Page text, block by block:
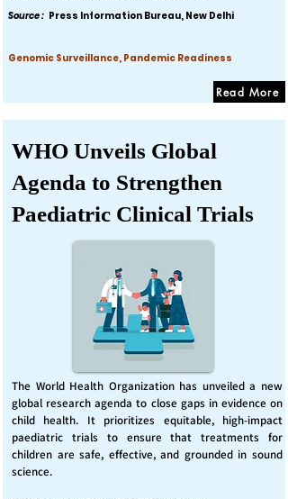
Source : Press Information Bureau, New Delhi
Genomic Surveillance, Pandemic Readiness
Read More
WHO Unveils Global
Agenda to Strengthen
Paediatric Clinical Trials
The World Health Organization has unveiled a new
global research agenda to close gaps in evidence on
child health. It prioritizes equitable, high-impact
paediatric trials to ensure that treatments for
children are safe, effective, and grounded in sound
science.